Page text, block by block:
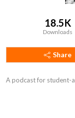
18.5K
Downloads
Share
A podcast for student-